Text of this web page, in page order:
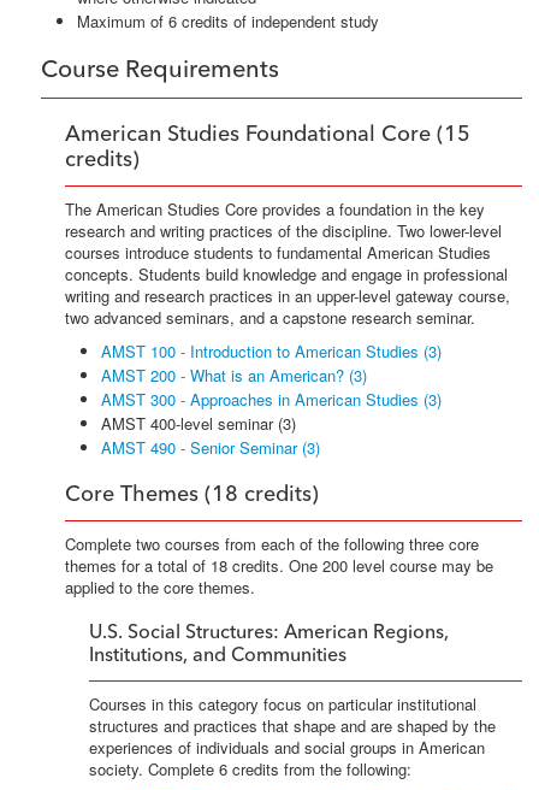
Maximum of 6 credits of independent study
Course Requirements
American Studies Foundational Core (15
credits)
The American Studies Core provides a foundation in the key
research and writing practices of the discipline. Two lower-level
courses introduce students to fundamental American Studies
concepts. Students build knowledge and engage in professional
writing and research practices in an upper-level gateway course,
two advanced seminars, and a capstone research seminar.
AMST 100 - Introduction to American Studies (3)
AMST 200 - What is an American? (3)
AMST 300 - Approaches in American Studies (3)
AMST 400-level seminar (3)
AMST 490 - Senior Seminar (3)
Core Themes (18 credits)
Complete two courses from each of the following three core
themes for a total of 18 credits. One 200 level course may be
applied to the core themes.
U.S. Social Structures: American Regions,
Institutions, and Communities
Courses in this category focus on particular institutional
structures and practices that shape and are shaped by the
experiences of individuals and social groups in American
society. Complete 6 credits from the following: